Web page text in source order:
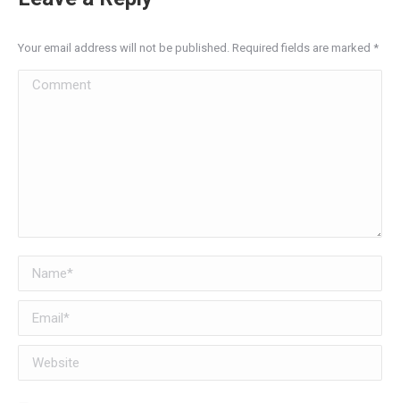
Your email address will not be published. Required fields are marked *
Comment
Name *
Email *
Website